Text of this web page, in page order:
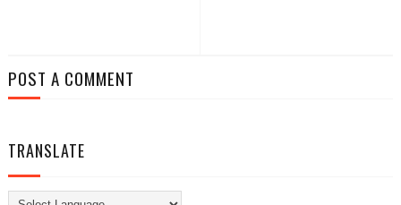
POST A COMMENT
TRANSLATE